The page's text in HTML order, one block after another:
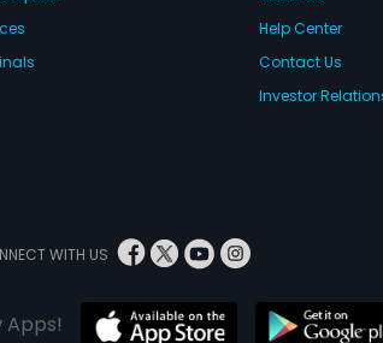
Help Center
Contact Us
Investor
WITH US
Apps!